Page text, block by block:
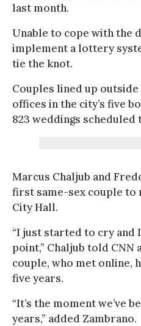
last month.
Unable to cope with the
implement a lottery
tie the knot.
Couples lined up
offices in the city’s five
823 weddings scheduled
Marcus Chaljub and
first same-sex couple to
City Hall.
“I just started to cry and
point,” Chaljub told CNN
couple, who met online,
five years.
“It’s the moment we’ve
years,” added Zambrano.